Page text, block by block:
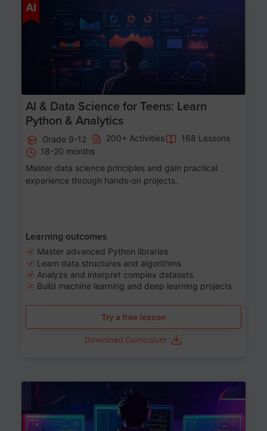
AI
AI & Data Science for Teens: Learn
Python & Analytics
Grade 9-12 200+ Activities
168 Lessons
18-20 months
Master data science principles and gain practical
experience through hands-on projects.
Learning outcomes
Master advanced Python libraries
Learn data structures and algorithms
Analyze and interpret complex datasets
Build machine learning and deep learning projects
Try a free lesson
Download Curriculum
Age 13-17